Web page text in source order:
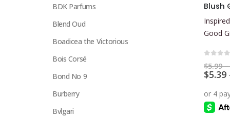
has
multiple
variants.
The
options
chosen
Blush
Good
$5.99 –
$5.39
BDK Parfums
Blend Oud
Boadicea the Victorious
Bois Corsé
Bond No 9
Burberry
Bvlgari